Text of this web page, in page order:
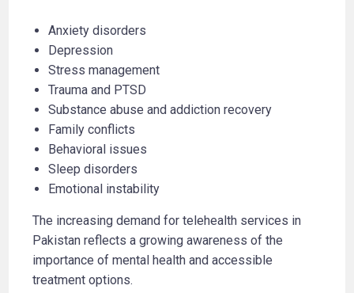
Anxiety disorders
Depression
Stress management
Trauma and PTSD
Substance abuse and addiction recovery
Family conflicts
Behavioral issues
Sleep disorders
Emotional instability
The increasing demand for telehealth services in
Pakistan reflects a growing awareness of the
importance of mental health and accessible
treatment options.